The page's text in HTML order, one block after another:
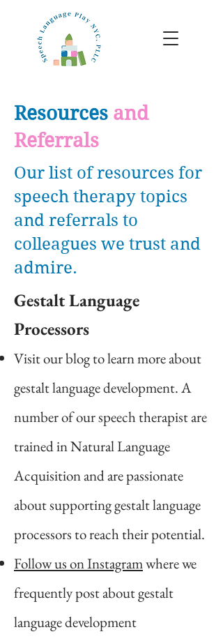
Resources and
Referrals
Our list of resources for
speech therapy topics
and referrals to
colleagues we trust and
admire.
Gestalt Language
Processors
Visit our blog to learn more about
gestalt language development. A
number of our speech therapist are
trained in Natural Language
Acquisition and are passionate
about supporting gestalt language
processors to reach their potential.
Follow us onInstagramwhere we
frequently post about gestalt
language development